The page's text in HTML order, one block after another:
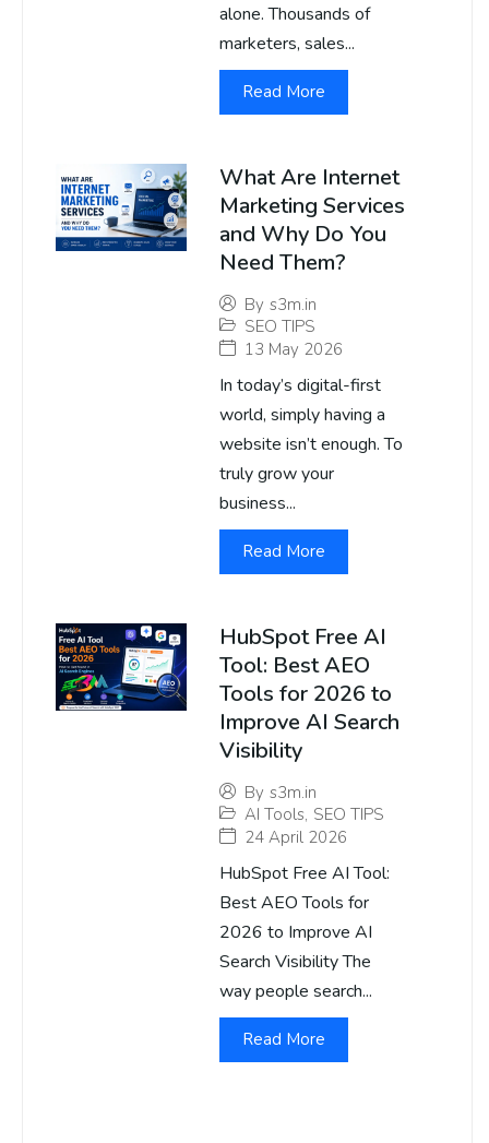
alone. Thousands of
marketers, sales...
Read More
What Are Internet
Marketing Services
and Why Do You
Need Them?
By s3m.in
SEO TIPS
13 May 2026
In today’s digital-first
world, simply having a
website isn’t enough. To
truly grow your
business...
Read More
HubSpot Free AI
Tool: Best AEO
Tools for 2026 to
Improve AI Search
Visibility
By s3m.in
AI Tools, SEO TIPS
24 April 2026
HubSpot Free AI Tool:
Best AEO Tools for
2026 to Improve AI
Search Visibility The
way people search...
Read More